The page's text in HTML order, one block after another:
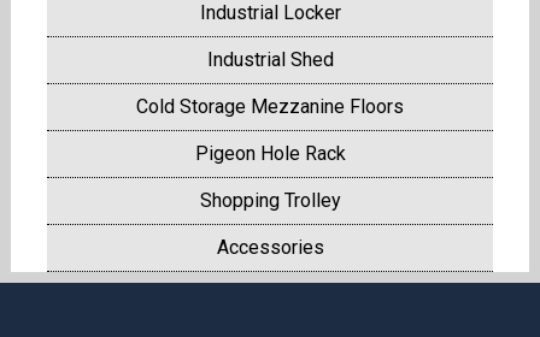
Industrial Locker
Industrial Shed
Cold Storage Mezzanine Floors
Pigeon Hole Rack
Shopping Trolley
Accessories